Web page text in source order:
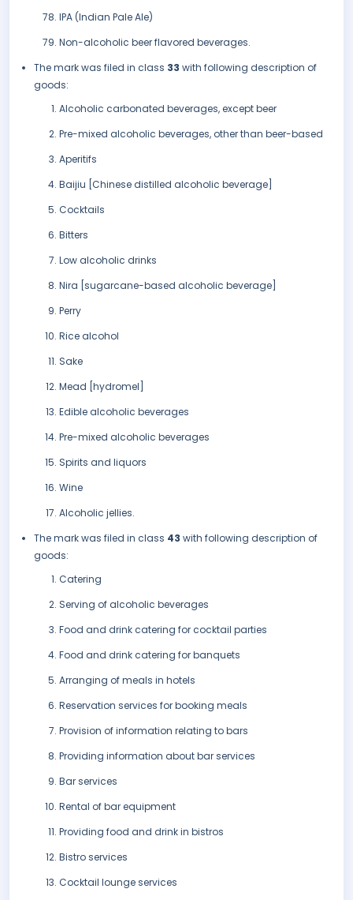
IPA (Indian Pale Ale)
Non-alcoholic beer flavored beverages.
The mark was filed in class 33 with following description of
goods:
Alcoholic carbonated beverages, except beer
Pre-mixed alcoholic beverages, other than beer-based
Aperitifs
Baijiu [Chinese distilled alcoholic beverage]
Cocktails
Bitters
Low alcoholic drinks
Nira [sugarcane-based alcoholic beverage]
Perry
Rice alcohol
Sake
Mead [hydromel]
Edible alcoholic beverages
Pre-mixed alcoholic beverages
Spirits and liquors
Wine
Alcoholic jellies.
The mark was filed in class 43 with following description of
goods:
Catering
Serving of alcoholic beverages
Food and drink catering for cocktail parties
Food and drink catering for banquets
Arranging of meals in hotels
Reservation services for booking meals
Provision of information relating to bars
Providing information about bar services
Bar services
Rental of bar equipment
Providing food and drink in bistros
Bistro services
Cocktail lounge services